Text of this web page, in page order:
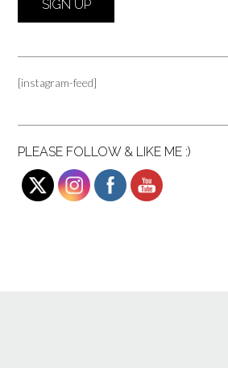
[instagram-feed]
PLEASE FOLLOW & LIKE ME :)